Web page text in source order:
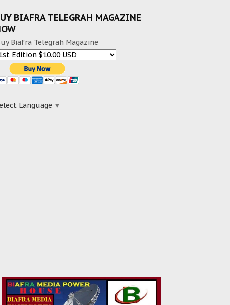
BIAFRA TELEGRAH MAGAZINE
Biafra Telegrah Magazine
Language ▼